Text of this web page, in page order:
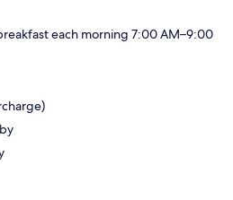
each morning 7:00 AM–9:00